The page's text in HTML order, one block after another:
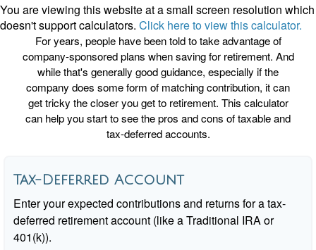
You are viewing this website at a small screen resolution which
doesn't support calculators. Click here to view this calculator.
For years, people have been told to take advantage of
company-sponsored plans when saving for retirement. And
while that's generally good guidance, especially if the
company does some form of matching contribution, it can
get tricky the closer you get to retirement. This calculator
can help you start to see the pros and cons of taxable and
tax-deferred accounts.
Tax-Deferred Account
Enter your expected contributions and returns for a tax-
deferred retirement account (like a Traditional IRA or
401(k)).